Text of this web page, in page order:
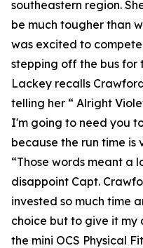
southeastern region.
be much tougher than
was excited to
stepping off the bus for
Lackey recalls
telling her “ Alright
I'm going to need you
because the run time is
“Those words meant a
disappoint Capt.
invested so much time
choice but to give it
the mini OCS Physical